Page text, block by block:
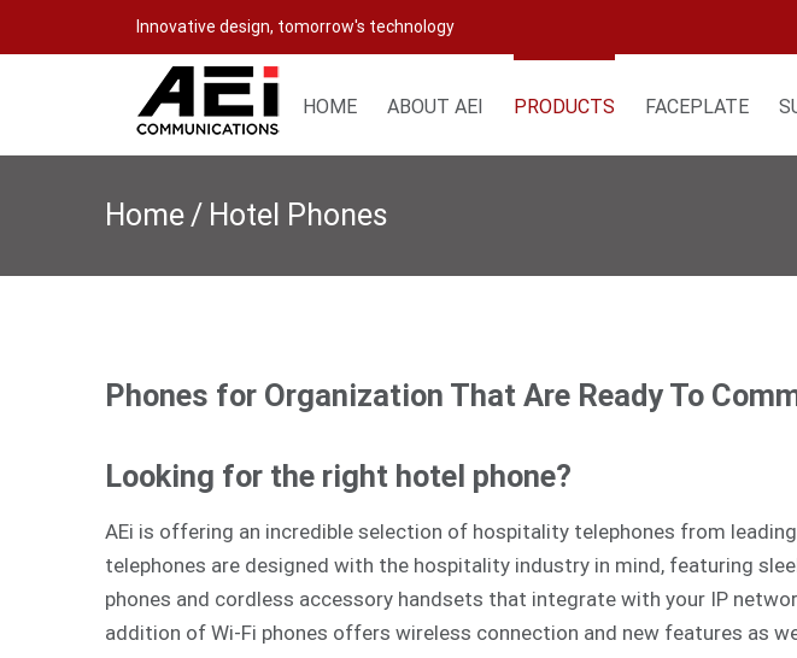
to
Innovative design, tomorrow's technology
HOME ABOUT AEI PRODUCTS FACEPLATE
Home/ Hotel Phones
Phones for Organization That Are Ready To
Looking for the right hotel phone?
AEi is offering an incredible selection of hospitality telephones from
telephones are designed with the hospitality industry in mind, featuring
phones and cordless accessory handsets that integrate with your IP
addition of Wi-Fi phones offers wireless connection and new features as